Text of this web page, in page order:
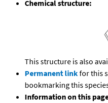
Chemical structure:
This structure is also
Permanent linkfor this
bookmarking this
Information on this